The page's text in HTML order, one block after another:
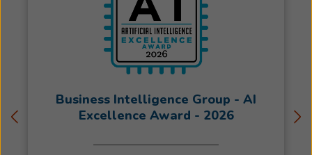
Business Intelligence Group - AI
Excellence Award - 2026